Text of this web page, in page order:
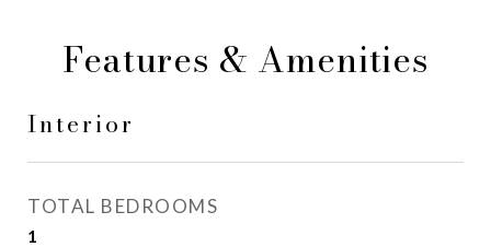
Features & Amenities
Interior
TOTAL BEDROOMS
1